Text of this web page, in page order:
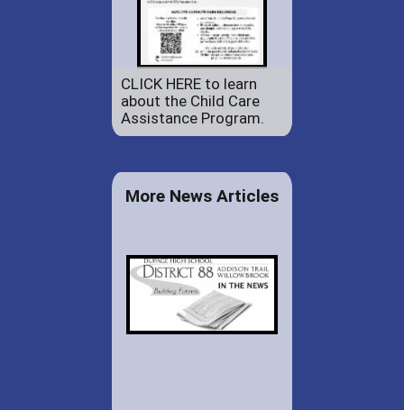
CLICK HERE to learn
about the Child Care
Assistance Program.
More News Articles